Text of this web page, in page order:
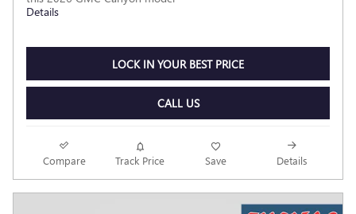
Details
LOCK IN YOUR BEST PRICE
CALL US
Compare Track Price Save Details